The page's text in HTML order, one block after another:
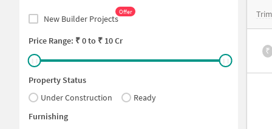
New Builder Projects
Offer
Price Range: ₹0to ₹ 10 Cr
Property Status
Under Construction
Ready
Furnishing
₹